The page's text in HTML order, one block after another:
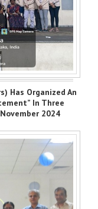
Has Organized An
In Three
2024